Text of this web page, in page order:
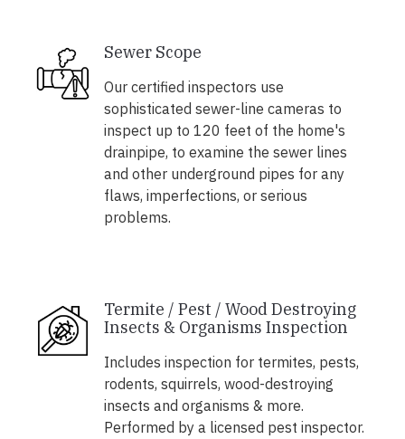
Sewer Scope
Our certified inspectors use
sophisticated sewer-line cameras to
inspect up to 120 feet of the home's
drainpipe, to examine the sewer lines
and other underground pipes for any
flaws, imperfections, or serious
problems.
Termite / Pest / Wood Destroying
Insects & Organisms Inspection
Includes inspection for termites, pests,
rodents, squirrels, wood-destroying
insects and organisms & more.
Performed by a licensed pest inspector.